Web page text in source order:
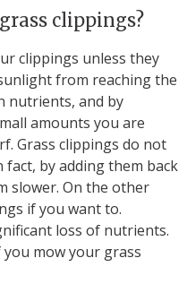
clippings?
clippings unless they
from reaching the
nutrients, and by
amounts you are
Grass clippings do not
by adding them back
slower. On the other
if you want to.
loss of nutrients.
mow your grass